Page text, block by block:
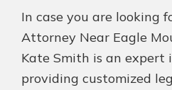
In case you are looking
Attorney Near Eagle
Kate Smith is an expert
providing customized